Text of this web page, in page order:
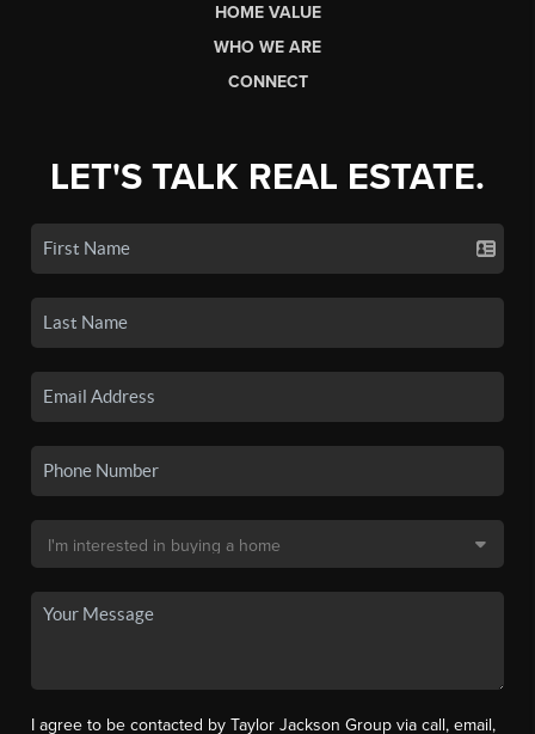
HOME VALUE
WHO WE ARE
CONNECT
LET'S TALK REAL ESTATE.
I agree to be contacted by Taylor Jackson Group via call, email,